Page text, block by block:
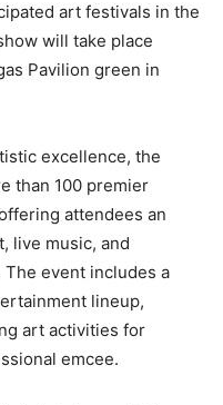
art festivals in the
will take place
Pavilion green in
excellence, the
than 100 premier
attendees an
live music, and
event includes a
lineup,
art activities for
emcee.